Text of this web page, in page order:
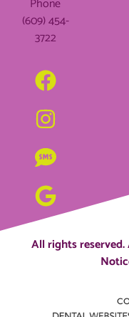
(609) 454-
3722
All rights reserved.